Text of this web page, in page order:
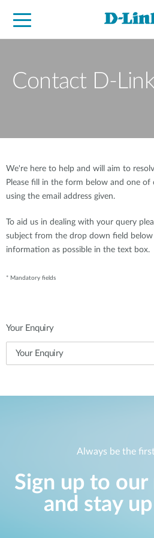
Contact D-Link
We're here to help and will aim to
Please fill in the form below and one
using the email address given.
To aid us in dealing with your query
subject from the drop down field
information as possible in the text box.
* Mandatory fields
Your Enquiry
Always be the
Sign up to
and stay